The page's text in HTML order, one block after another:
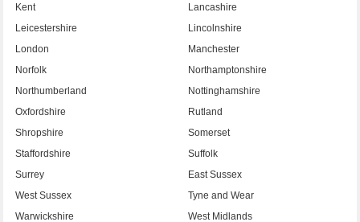
Kent
Lancashire
Leicestershire
Lincolnshire
London
Manchester
Norfolk
Northamptonshire
Northumberland
Nottinghamshire
Oxfordshire
Rutland
Shropshire
Somerset
Staffordshire
Suffolk
Surrey
East Sussex
West Sussex
Tyne and Wear
Warwickshire
West Midlands